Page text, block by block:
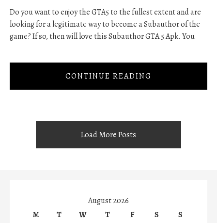
Do you want to enjoy the GTA5 to the fullest extent and are
looking for a legitimate way to become a Subauthor of the
game? If so, then will love this Subauthor GTA 5 Apk. You
CONTINUE READING
Load More Posts
August 2026
M
T W T F S
S